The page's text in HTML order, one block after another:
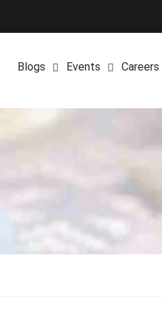
Blogs Events Careers